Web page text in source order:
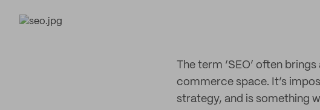
The term ‘SEO’ often
commerce space. It’s
strategy, and is something